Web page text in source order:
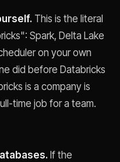
This is the literal
Spark, Delta Lake
on your own
did before Databricks
is a company is
time job for a team.
If the